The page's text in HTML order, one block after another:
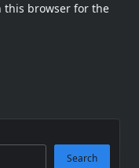
this browser for the
Search